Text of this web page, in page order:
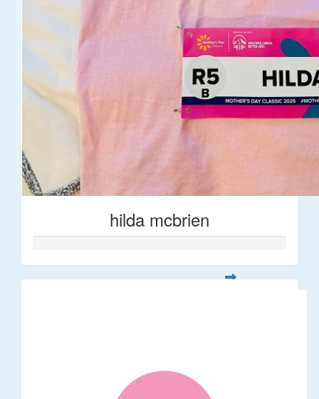
hilda mcbrien